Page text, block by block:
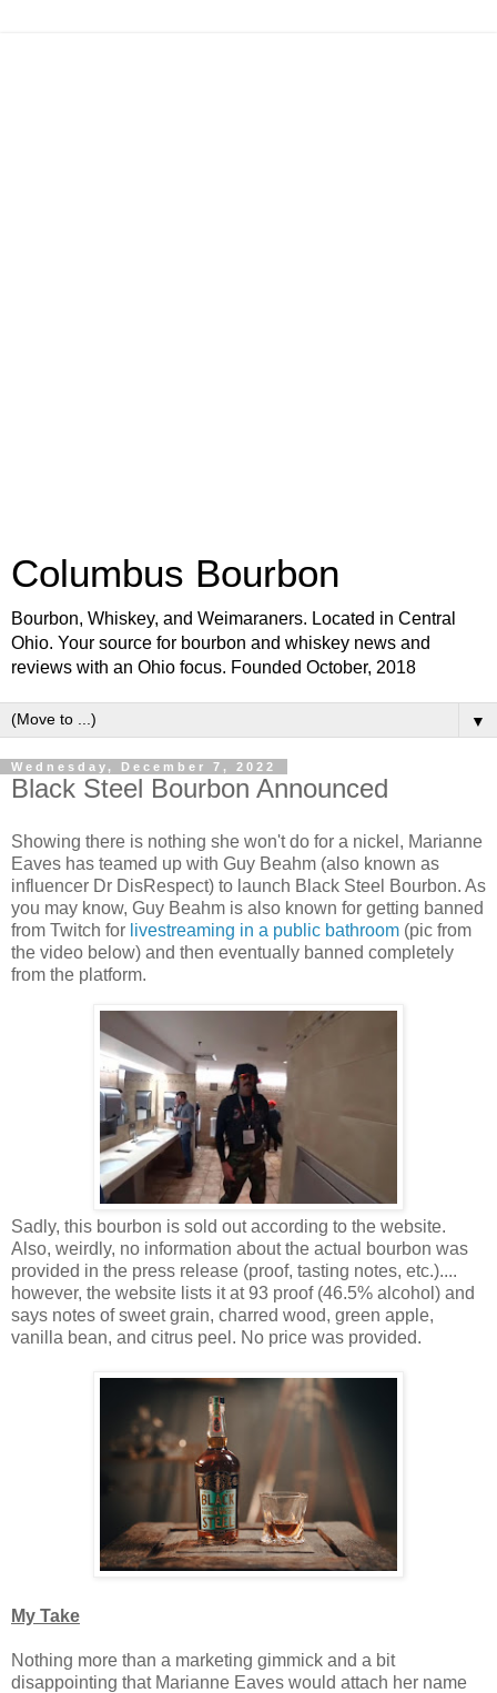
Columbus Bourbon
Bourbon, Whiskey, and Weimaraners. Located in Central
Ohio. Your source for bourbon and whiskey news and
reviews with an Ohio focus. Founded October, 2018
▼
Wednesday, December 7, 2022
Black Steel Bourbon Announced
Showing there is nothing she won't do for a nickel, Marianne
Eaves has teamed up with Guy Beahm (also known as
influencer Dr DisRespect) to launch Black Steel Bourbon. As
you may know, Guy Beahm is also known for getting banned
from Twitch for livestreaming in a public bathroom (pic from
the video below) and then eventually banned completely
from the platform.
Sadly, this bourbon is sold out according to the website.
Also, weirdly, no information about the actual bourbon was
provided in the press release (proof, tasting notes, etc.)....
however, the website lists it at 93 proof (46.5% alcohol) and
says notes of sweet grain, charred wood, green apple,
vanilla bean, and citrus peel. No price was provided.
My Take
Nothing more than a marketing gimmick and a bit
disappointing that Marianne Eaves would attach her name